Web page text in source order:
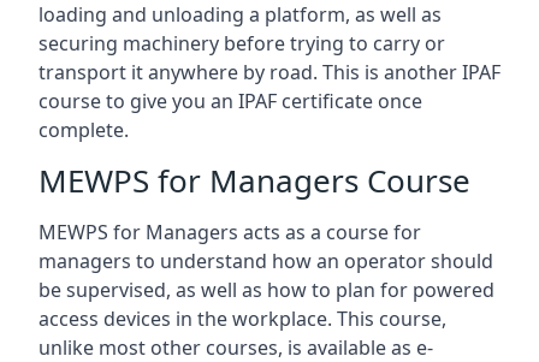
loading and unloading a platform, as well as
securing machinery before trying to carry or
transport it anywhere by road. This is another IPAF
course to give you an IPAF certificate once
complete.
MEWPS for Managers Course
MEWPS for Managers acts as a course for
managers to understand how an operator should
be supervised, as well as how to plan for powered
access devices in the workplace. This course,
unlike most other courses, is available as e-